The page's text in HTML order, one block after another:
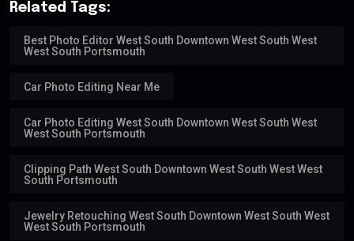
Related Tags:
Best Photo Editor West South Downtown West South West
West South Portsmouth
Car Photo Editing Near Me
Car Photo Editing West South Downtown West South West
West South Portsmouth
Clipping Path West South Downtown West South West West
South Portsmouth
Jewelry Retouching West South Downtown West South West
West South Portsmouth